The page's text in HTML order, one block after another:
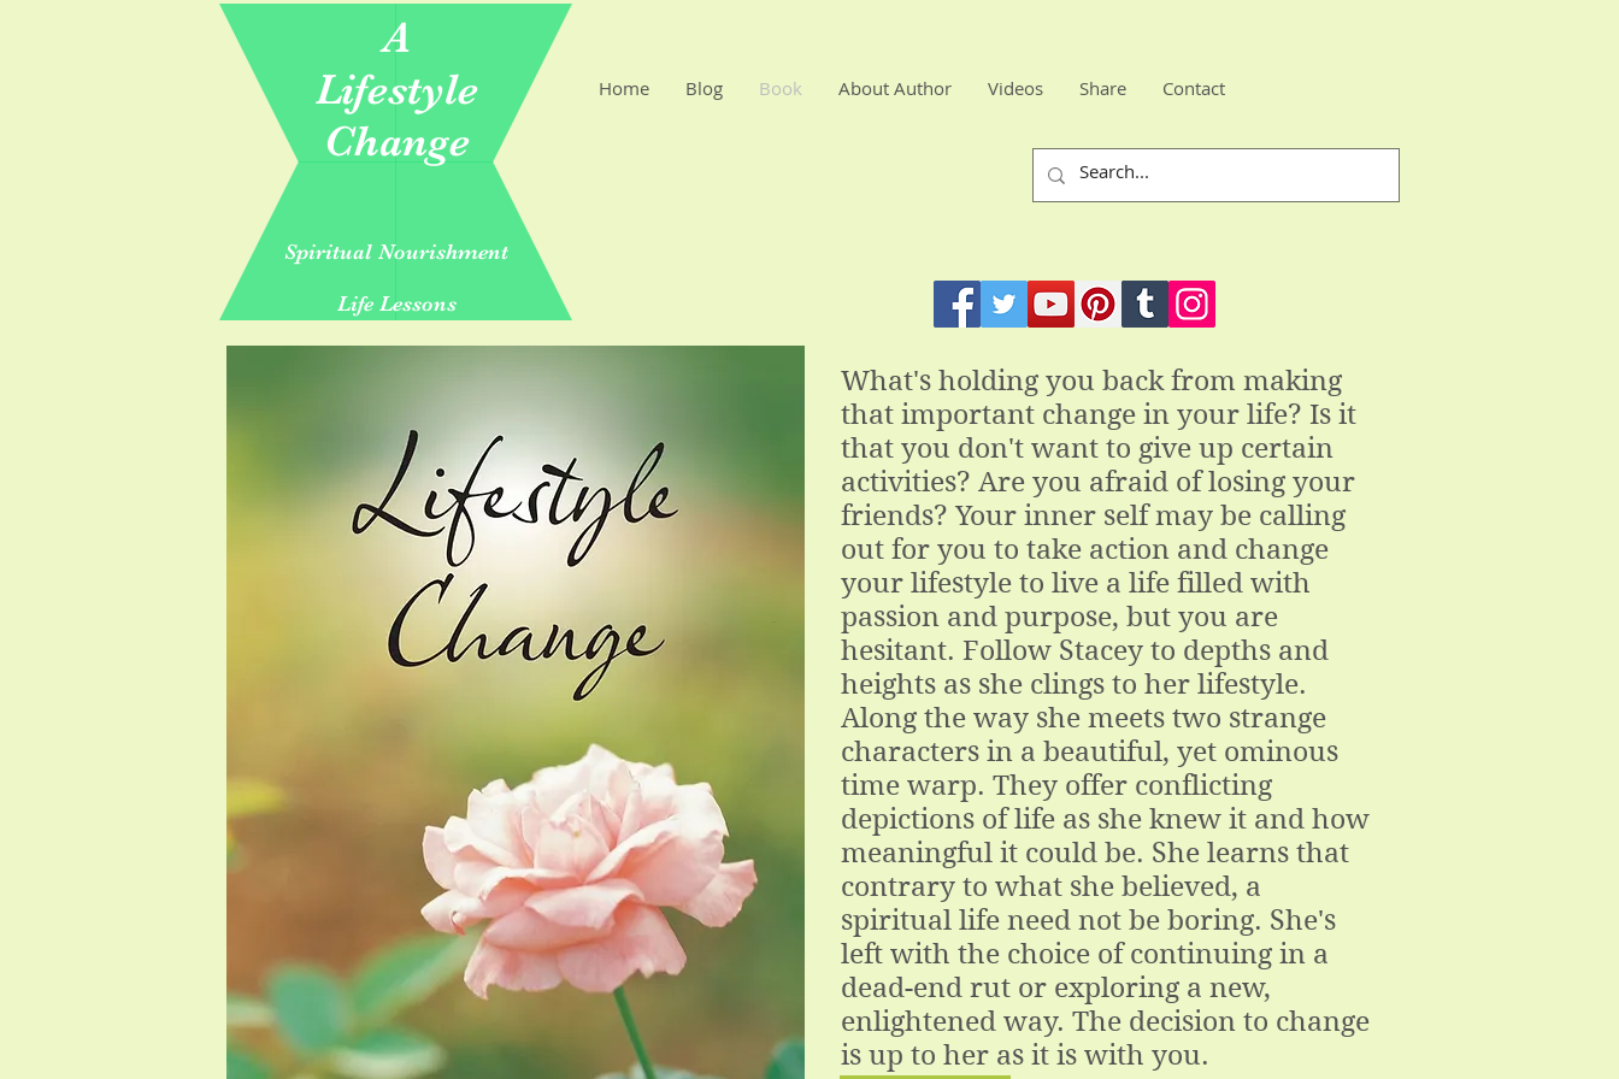
A
Lifestyle
Change
Spiritual Nourishment
Life Lessons
Home Blog Book About Author Videos Share Contact
What's holding you back from making
that important change in your life? Is it
that you don't want to give up certain
activities? Are you afraid of losing your
friends? Your inner self may be calling
out for you to take action and change
your lifestyle to live a life filled with
passion and purpose, but you are
hesitant. Follow Stacey to depths and
heights as she clings to her lifestyle.
Along the way she meets two strange
characters in a beautiful, yet ominous
time warp. They offer conflicting
depictions of life as she knew it and how
meaningful it could be. She learns that
contrary to what she believed, a
spiritual life need not be boring. She's
left with the choice of continuing in a
dead-end rut or exploring a new,
enlightened way. The decision to change
is up to her as it is with you.